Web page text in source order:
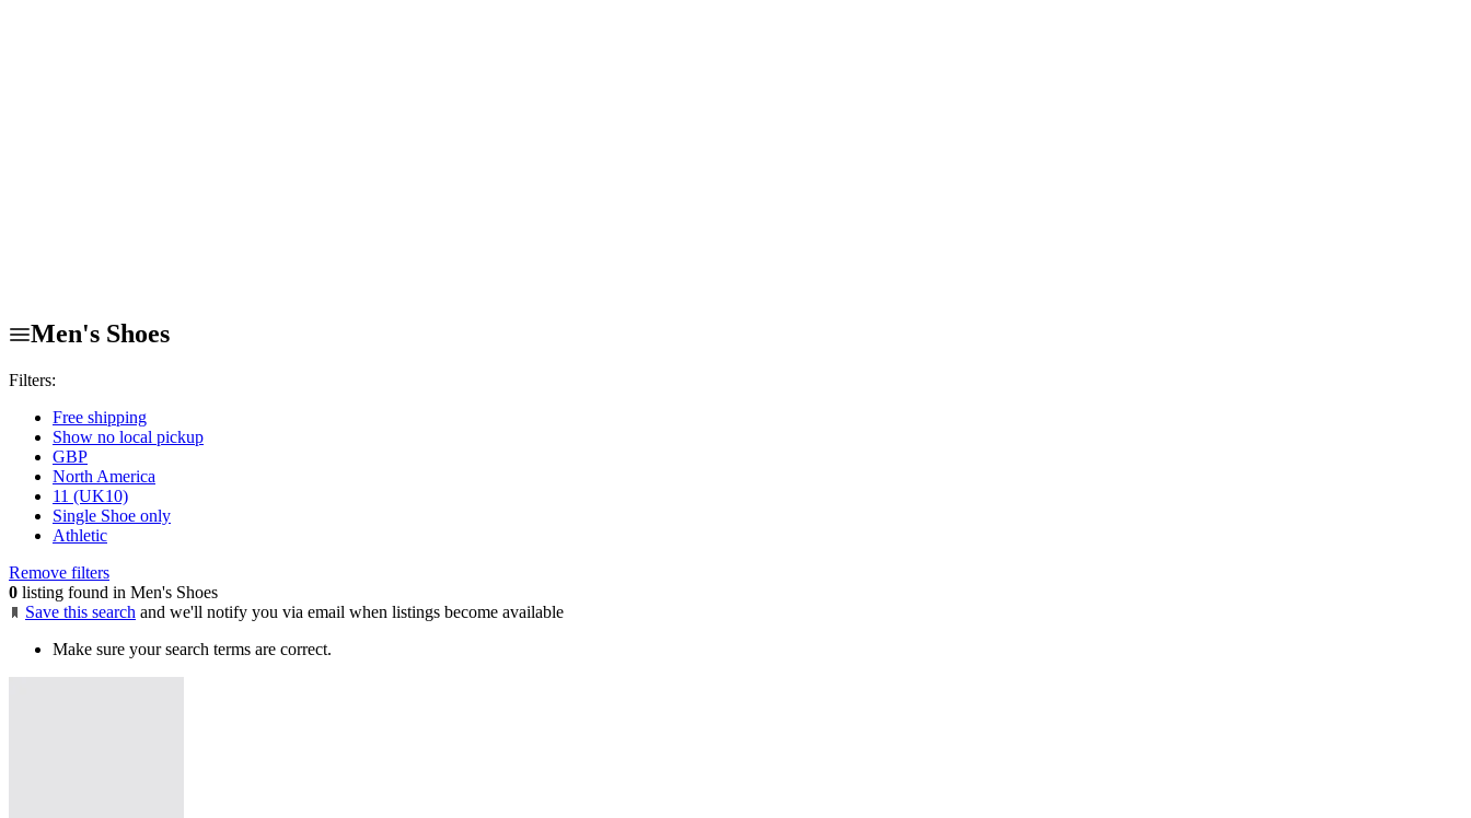
Men's Shoes
Filters:
Free shipping
Show no local pickup
GBP
North America
11 (UK10)
Single Shoe only
Athletic
Remove filters
0 listing found in Men's Shoes
Save this search and we'll notify you via email when listings become available
Make sure your search terms are correct.